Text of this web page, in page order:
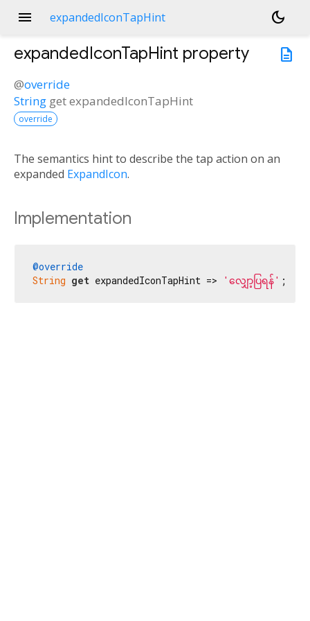
menu expandedIconTapHint
dark_mode
description
expandedIconTapHint property
@override
String getexpandedIconTapHint
override
The semantics hint to describe the tap action on an
expanded ExpandIcon.
Implementation
@override
String get expandedIconTapHint => 'လျှော့ပြရန်' ;